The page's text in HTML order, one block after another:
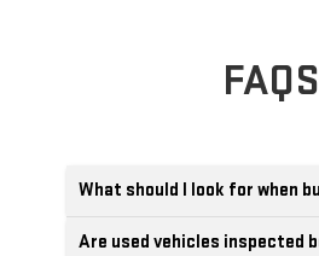
FAQS
What should I look for when
Are used vehicles inspected